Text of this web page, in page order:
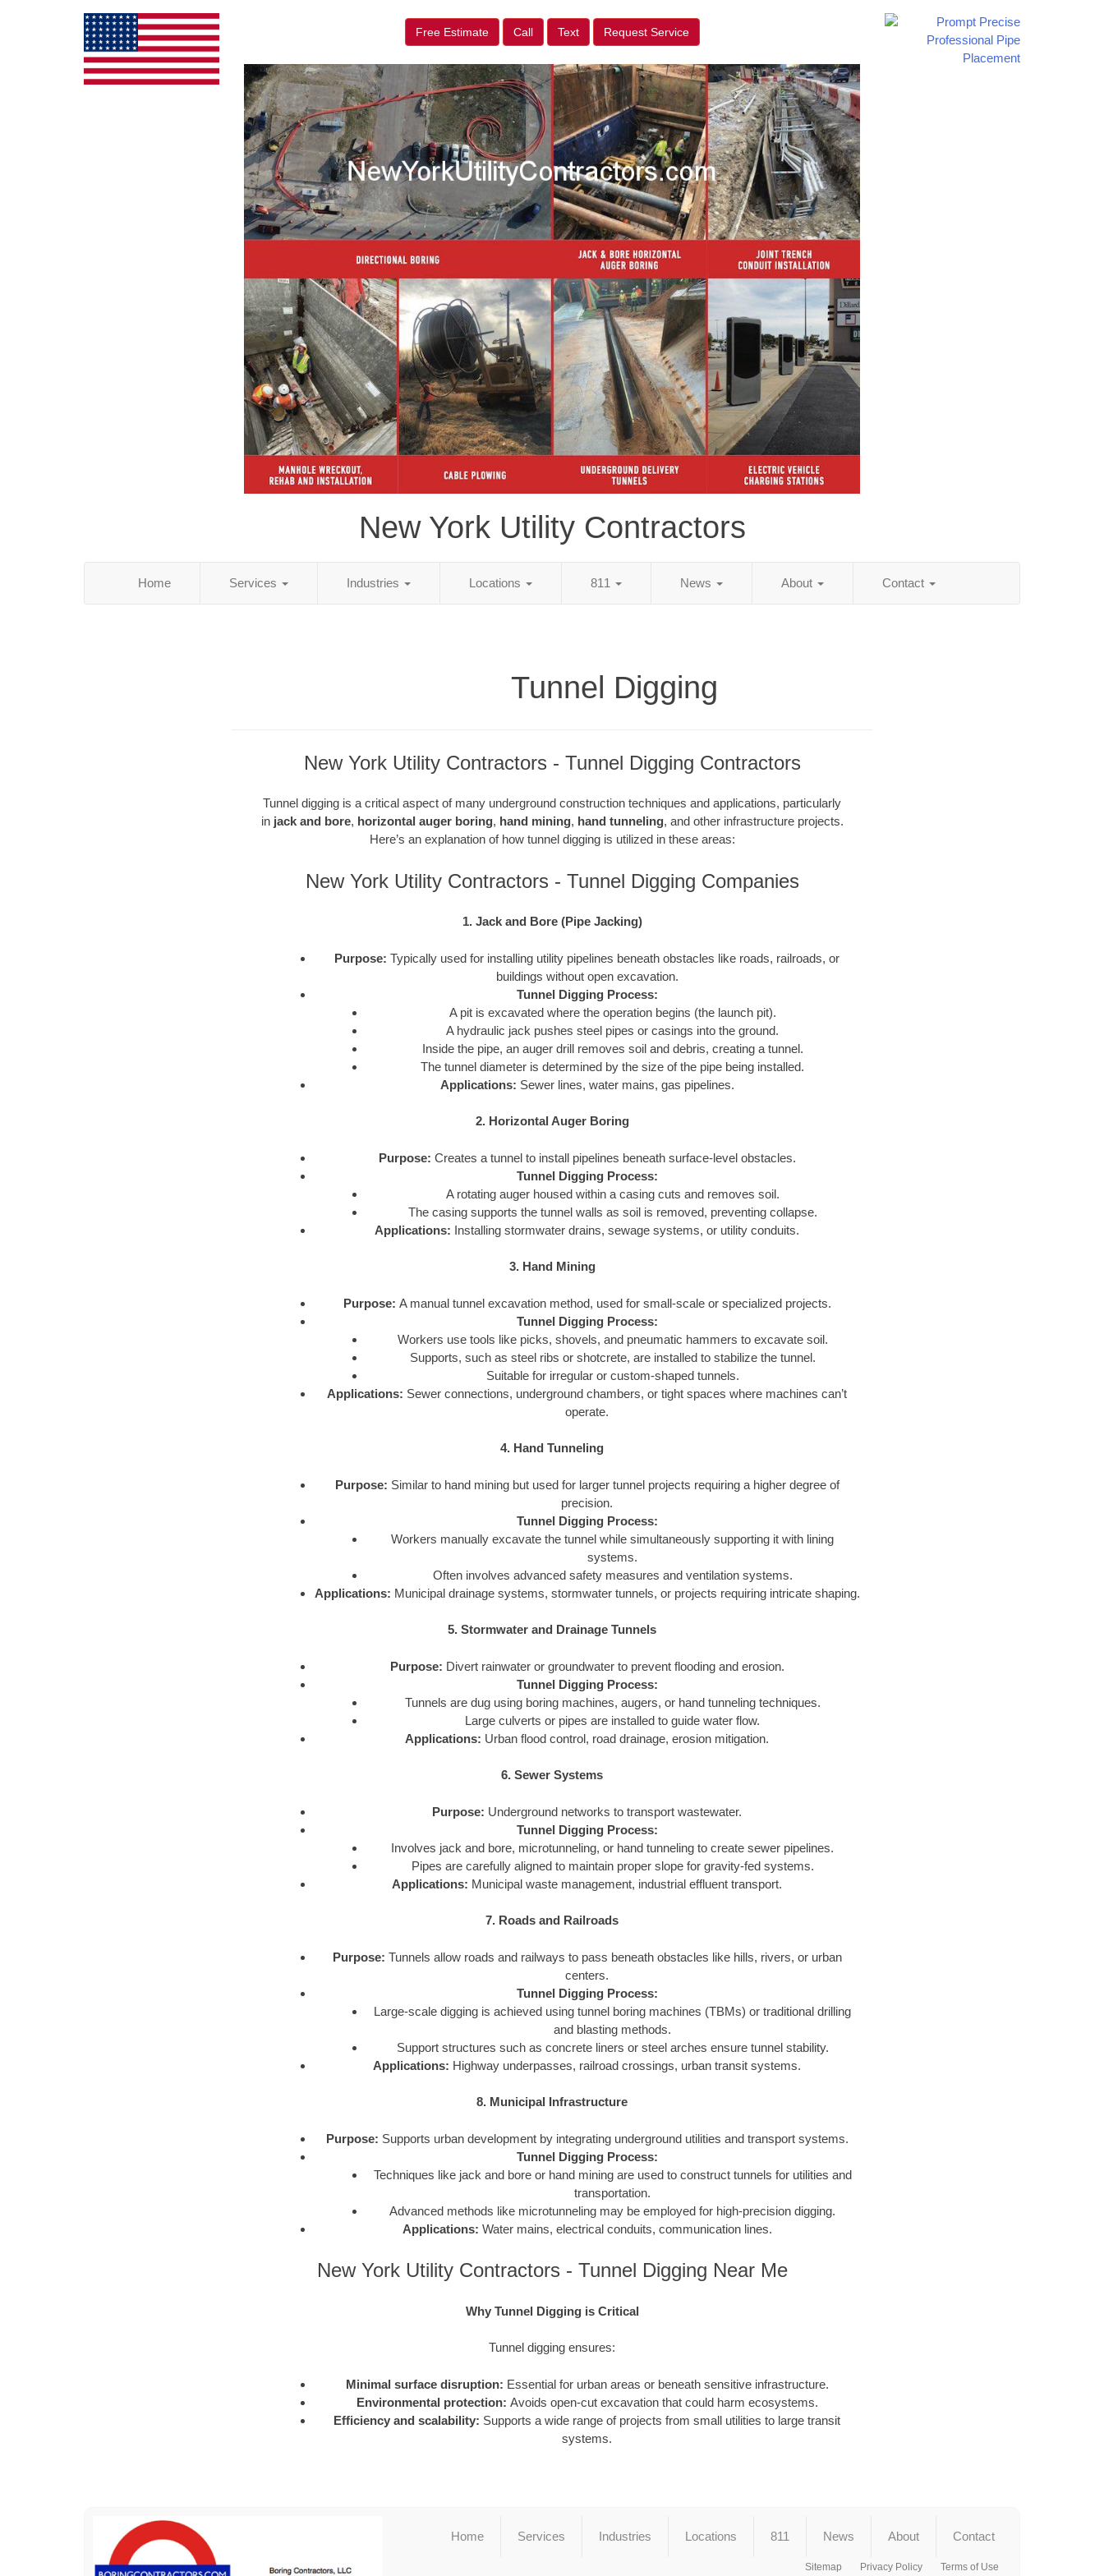
Free Estimate Call Text Request Service
New York Utility Contractors
Home Services Industries Locations 811 News About Contact
Tunnel Digging
New York Utility Contractors - Tunnel Digging Contractors
Tunnel digging is a critical aspect of many underground construction techniques and applications, particularly
in jack and bore, horizontal auger boring, hand mining, hand tunneling, and other infrastructure projects.
Here’s an explanation of how tunnel digging is utilized in these areas:
New York Utility Contractors - Tunnel Digging Companies
1. Jack and Bore (Pipe Jacking)
Purpose: Typically used for installing utility pipelines beneath obstacles like roads, railroads, or
buildings without open excavation.
Tunnel Digging Process:
A pit is excavated where the operation begins (the launch pit).
A hydraulic jack pushes steel pipes or casings into the ground.
Inside the pipe, an auger drill removes soil and debris, creating a tunnel.
The tunnel diameter is determined by the size of the pipe being installed.
Applications: Sewer lines, water mains, gas pipelines.
2. Horizontal Auger Boring
Purpose: Creates a tunnel to install pipelines beneath surface-level obstacles.
Tunnel Digging Process:
A rotating auger housed within a casing cuts and removes soil.
The casing supports the tunnel walls as soil is removed, preventing collapse.
Applications: Installing stormwater drains, sewage systems, or utility conduits.
3. Hand Mining
Purpose: A manual tunnel excavation method, used for small-scale or specialized projects.
Tunnel Digging Process:
Workers use tools like picks, shovels, and pneumatic hammers to excavate soil.
Supports, such as steel ribs or shotcrete, are installed to stabilize the tunnel.
Suitable for irregular or custom-shaped tunnels.
Applications: Sewer connections, underground chambers, or tight spaces where machines can’t
operate.
4. Hand Tunneling
Purpose: Similar to hand mining but used for larger tunnel projects requiring a higher degree of
precision.
Tunnel Digging Process:
Workers manually excavate the tunnel while simultaneously supporting it with lining
systems.
Often involves advanced safety measures and ventilation systems.
Applications: Municipal drainage systems, stormwater tunnels, or projects requiring intricate shaping.
5. Stormwater and Drainage Tunnels
Purpose: Divert rainwater or groundwater to prevent flooding and erosion.
Tunnel Digging Process:
Tunnels are dug using boring machines, augers, or hand tunneling techniques.
Large culverts or pipes are installed to guide water flow.
Applications: Urban flood control, road drainage, erosion mitigation.
6. Sewer Systems
Purpose: Underground networks to transport wastewater.
Tunnel Digging Process:
Involves jack and bore, microtunneling, or hand tunneling to create sewer pipelines.
Pipes are carefully aligned to maintain proper slope for gravity-fed systems.
Applications: Municipal waste management, industrial effluent transport.
7. Roads and Railroads
Purpose: Tunnels allow roads and railways to pass beneath obstacles like hills, rivers, or urban
centers.
Tunnel Digging Process:
Large-scale digging is achieved using tunnel boring machines (TBMs) or traditional drilling
and blasting methods.
Support structures such as concrete liners or steel arches ensure tunnel stability.
Applications: Highway underpasses, railroad crossings, urban transit systems.
8. Municipal Infrastructure
Purpose: Supports urban development by integrating underground utilities and transport systems.
Tunnel Digging Process:
Techniques like jack and bore or hand mining are used to construct tunnels for utilities and
transportation.
Advanced methods like microtunneling may be employed for high-precision digging.
Applications: Water mains, electrical conduits, communication lines.
New York Utility Contractors - Tunnel Digging Near Me
Why Tunnel Digging is Critical
Tunnel digging ensures:
Minimal surface disruption: Essential for urban areas or beneath sensitive infrastructure.
Environmental protection: Avoids open-cut excavation that could harm ecosystems.
Efficiency and scalability: Supports a wide range of projects from small utilities to large transit
systems.
Home Services Industries Locations 811 News About Contact
Sitemap Privacy Policy Terms of Use